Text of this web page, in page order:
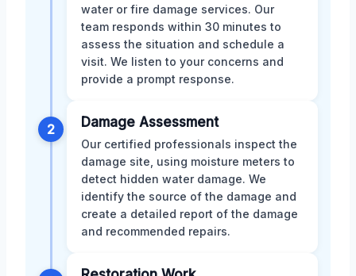
water or fire damage services. Our
team responds within 30 minutes to
assess the situation and schedule a
visit. We listen to your concerns and
provide a prompt response.
2 Damage Assessment
Our certified professionals inspect the
damage site, using moisture meters to
detect hidden water damage. We
identify the source of the damage and
create a detailed report of the damage
and recommended repairs.